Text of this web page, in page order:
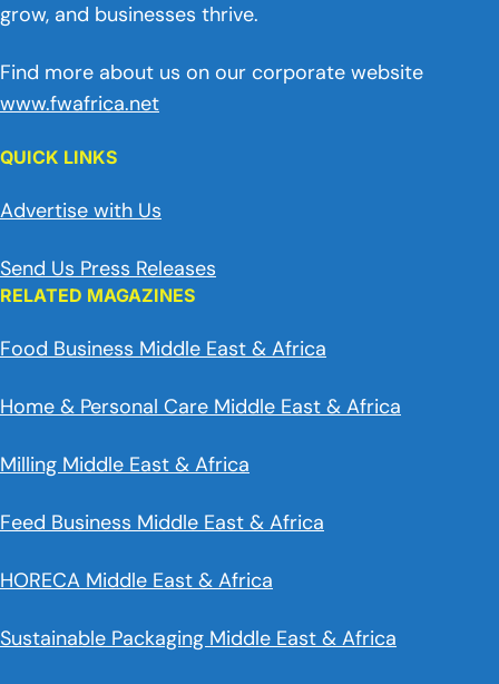
grow, and businesses thrive.
Find more about us on our corporate website
www.fwafrica.net
QUICK LINKS
Advertise with Us
Send Us Press Releases
RELATED MAGAZINES
Food Business Middle East & Africa
Home & Personal Care Middle East & Africa
Milling Middle East & Africa
Feed Business Middle East & Africa
HORECA Middle East & Africa
Sustainable Packaging Middle East & Africa